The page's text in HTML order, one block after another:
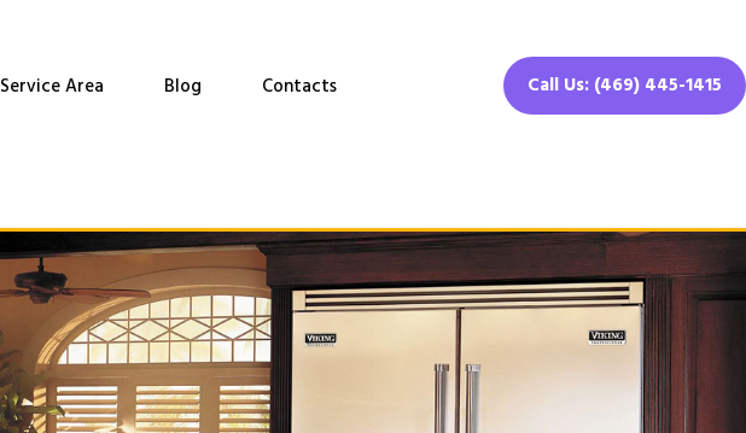
Service Area Blog Contacts Call Us: (469) 445-1415